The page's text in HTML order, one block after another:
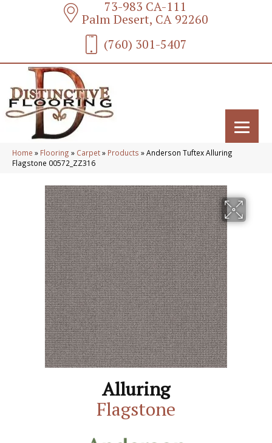
73-983 CA-111
Palm Desert, CA 92260
(760) 301-5407
Home » Flooring » Carpet» Products »Anderson Tuftex Alluring
Flagstone 00572_ZZ316
Alluring
Flagstone